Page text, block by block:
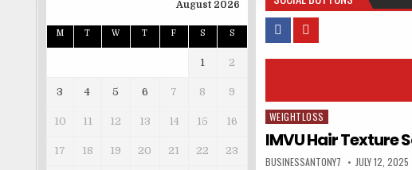
Posted in
WEIGHTLOSS
IMVU Hair Texture
BUSINESSANTONY7 JULY 12, 2025
August 2026
M T W T F S S
1 2
3 4 5 6 7 8 9
10 11 12 13 14 15 16
17 18 19 20 21 22 23